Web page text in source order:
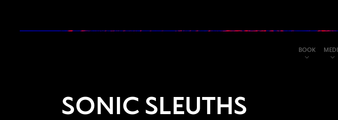
BOOK
SONIC SLEUTHS